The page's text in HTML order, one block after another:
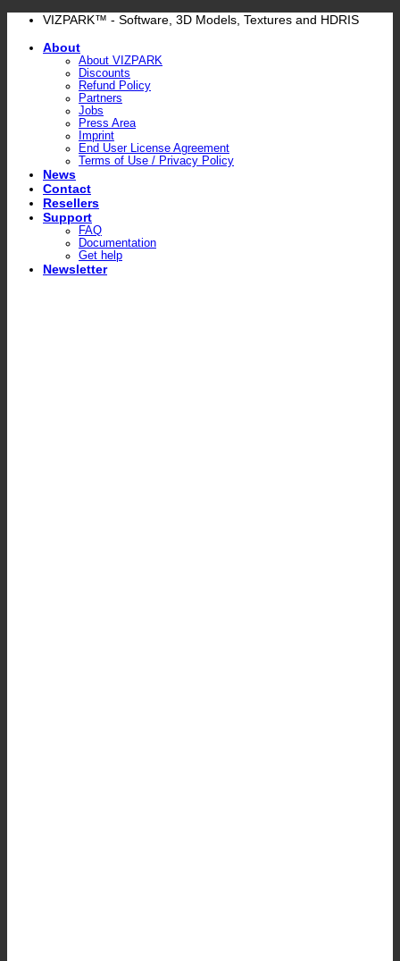
Skip
content
VIZPARK™ - Software, 3D Models, Textures and HDRIS
About
About VIZPARK
Discounts
Refund Policy
Partners
Jobs
Press Area
Imprint
End User License Agreement
Terms of Use / Privacy Policy
News
Contact
Resellers
Support
FAQ
Documentation
Get help
Newsletter